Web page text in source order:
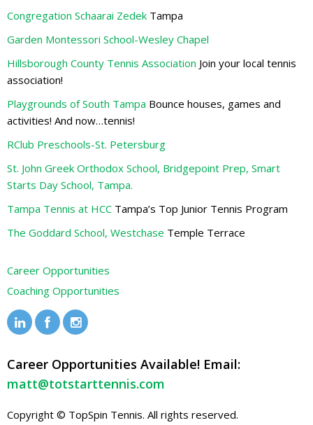
Congregation Schaarai Zedek Tampa
Garden Montessori School-Wesley Chapel
Hillsborough County Tennis Association Join your local tennis
association!
Playgrounds of South Tampa Bounce houses, games and
activities! And now…tennis!
RClub Preschools-St. Petersburg
St. John Greek Orthodox School, Bridgepoint Prep, Smart
Starts Day School, Tampa.
Tampa Tennis at HCC Tampa’s Top Junior Tennis Program
The Goddard School, Westchase Temple Terrace
Career Opportunities
Coaching Opportunities
Career Opportunities Available! Email:
matt@totstarttennis.com
Copyright © TopSpin Tennis. All rights reserved.